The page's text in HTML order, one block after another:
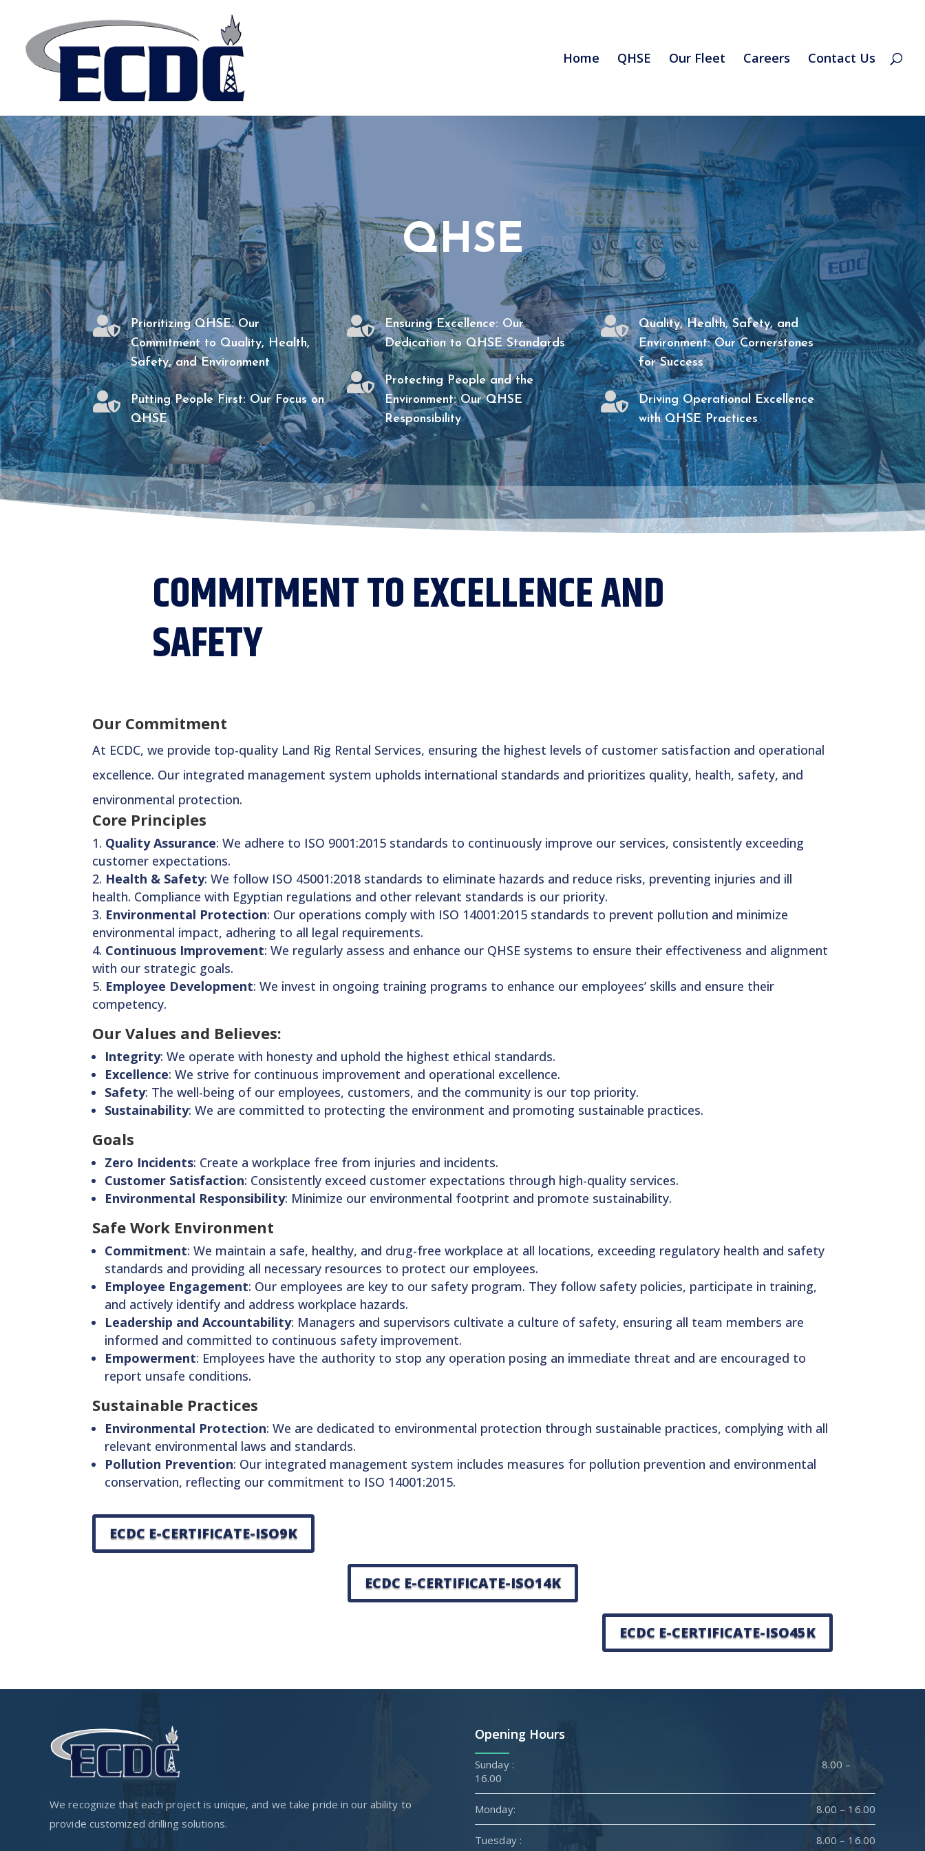
Home QHSE Our Fleet Careers Contact Us
QHSE

Prioritizing QHSE: Our
Commitment to Quality, Health,
Safety, and Environment

Putting People First: Our Focus on
QHSE

Ensuring Excellence: Our
Dedication to QHSE Standards

Protecting People and the
Environment: Our QHSE
Responsibility

Quality, Health, Safety, and
Environment: Our Cornerstones
for Success

Driving Operational Excellence
with QHSE Practices
COMMITMENT TO EXCELLENCE AND
SAFETY
Our Commitment
At ECDC, we provide top-quality Land Rig Rental Services, ensuring the highest levels of customer satisfaction and operational
excellence. Our integrated management system upholds international standards and prioritizes quality, health, safety, and
environmental protection.
Core Principles
Quality Assurance: We adhere to ISO 9001:2015 standards to continuously improve our services, consistently exceeding
customer expectations.
Health & Safety: We follow ISO 45001:2018 standards to eliminate hazards and reduce risks, preventing injuries and ill
health. Compliance with Egyptian regulations and other relevant standards is our priority.
Environmental Protection: Our operations comply with ISO 14001:2015 standards to prevent pollution and minimize
environmental impact, adhering to all legal requirements.
Continuous Improvement: We regularly assess and enhance our QHSE systems to ensure their effectiveness and alignment
with our strategic goals.
Employee Development: We invest in ongoing training programs to enhance our employees’ skills and ensure their
competency.
Our Values and Believes:
Integrity: We operate with honesty and uphold the highest ethical standards.
Excellence: We strive for continuous improvement and operational excellence.
Safety: The well-being of our employees, customers, and the community is our top priority.
Sustainability: We are committed to protecting the environment and promoting sustainable practices.
Goals
Zero Incidents: Create a workplace free from injuries and incidents.
Customer Satisfaction: Consistently exceed customer expectations through high-quality services.
Environmental Responsibility: Minimize our environmental footprint and promote sustainability.
Safe Work Environment
Commitment: We maintain a safe, healthy, and drug-free workplace at all locations, exceeding regulatory health and safety
standards and providing all necessary resources to protect our employees.
Employee Engagement: Our employees are key to our safety program. They follow safety policies, participate in training,
and actively identify and address workplace hazards.
Leadership and Accountability: Managers and supervisors cultivate a culture of safety, ensuring all team members are
informed and committed to continuous safety improvement.
Empowerment: Employees have the authority to stop any operation posing an immediate threat and are encouraged to
report unsafe conditions.
Sustainable Practices
Environmental Protection: We are dedicated to environmental protection through sustainable practices, complying with all
relevant environmental laws and standards.
Pollution Prevention: Our integrated management system includes measures for pollution prevention and environmental
conservation, reflecting our commitment to ISO 14001:2015.
ECDC E-CERTIFICATE-ISO9K
ECDC E-CERTIFICATE-ISO14K
ECDC E-CERTIFICATE-ISO45K
We recognize that each project is unique, and we take pride in our ability to
provide customized drilling solutions.
Opening Hours
Sunday : 8.00 –
16.00
Monday: 8.00 – 16.00
Tuesday : 8.00 – 16.00